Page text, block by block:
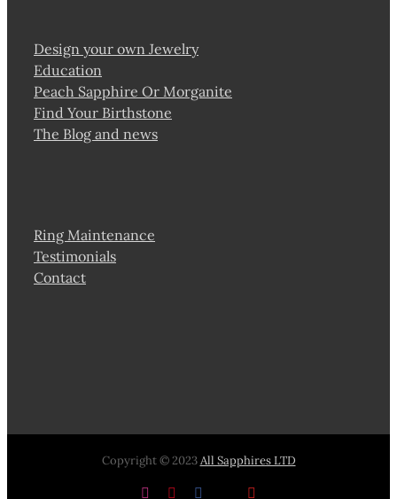
Design your own Jewelry
Education
Peach Sapphire Or Morganite
Find Your Birthstone
The Blog and news
Ring Maintenance
Testimonials
Contact
Copyright © 2023All Sapphires LTD
InstagramPinterestFacebook